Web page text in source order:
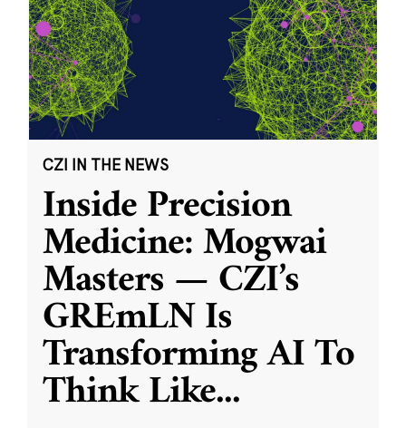
CZI IN THE NEWS
Inside Precision
Medicine: Mogwai
Masters — CZI’s
GREmLN Is
Transforming AI To
Think Like...